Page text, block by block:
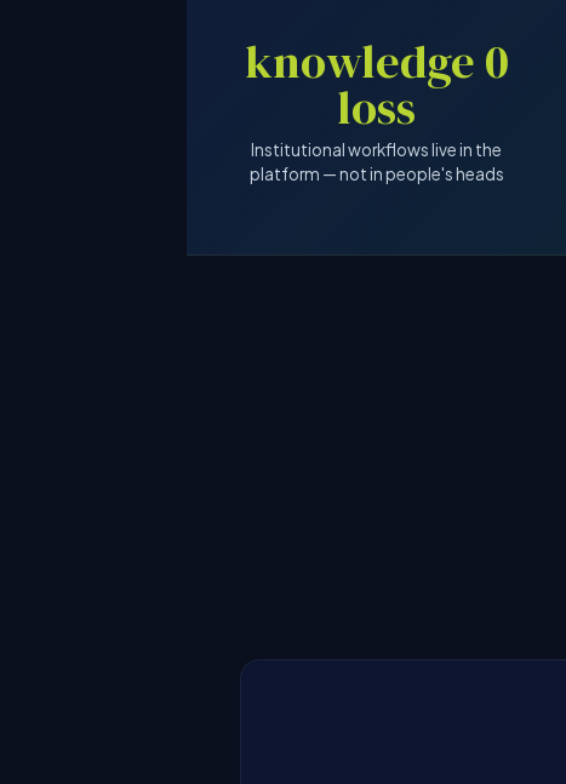
0 knowledge
loss
Institutional workflows live in the
platform — not in people's heads